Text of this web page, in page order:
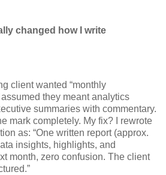
changed how I write
client wanted “monthly
they meant analytics
summaries with commentary.
mark completely. My fix? I rewrote
as: “One written report (approx.
insights, highlights, and
month, zero confusion. The client